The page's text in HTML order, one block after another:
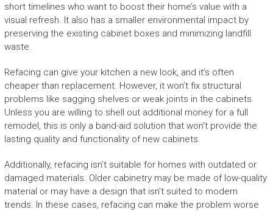
short timelines who want to boost their home’s value with a
visual refresh. It also has a smaller environmental impact by
preserving the existing cabinet boxes and minimizing landfill
waste.
Refacing can give your kitchen a new look, and it’s often
cheaper than replacement. However, it won’t fix structural
problems like sagging shelves or weak joints in the cabinets.
Unless you are willing to shell out additional money for a full
remodel, this is only a band-aid solution that won’t provide the
lasting quality and functionality of new cabinets.
Additionally, refacing isn’t suitable for homes with outdated or
damaged materials. Older cabinetry may be made of low-quality
material or may have a design that isn’t suited to modern
trends. In these cases, refacing can make the problem worse